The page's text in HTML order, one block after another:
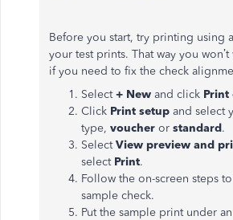
Before you start, try printing using
your test prints. That way you won’t
if you need to fix the check
Select+ New and click Print
Click Print setup and select
type, voucher or standard.
SelectView preview and
select Print.
Follow the on-screen steps
sample check.
Put the sample print under